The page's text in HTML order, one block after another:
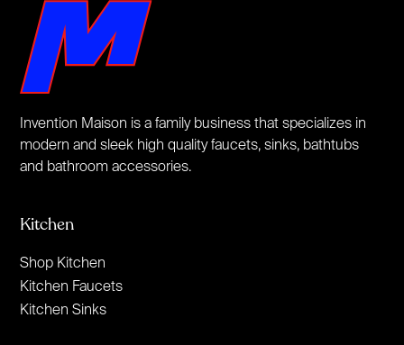
Invention Maison is a family business that specializes in
modern and sleek high quality faucets, sinks, bathtubs
and bathroom accessories.
Kitchen
Shop Kitchen
Kitchen Faucets
Kitchen Sinks